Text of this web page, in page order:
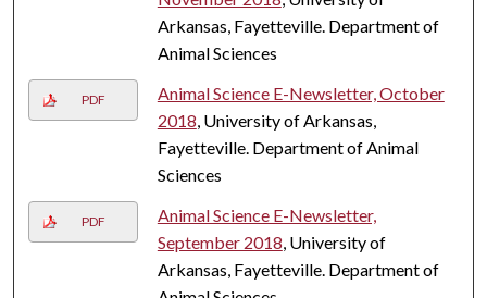
Arkansas, Fayetteville. Department of
Animal Sciences
PDF
Animal Science E-Newsletter, October
2018, University of Arkansas,
Fayetteville. Department of Animal
Sciences
PDF
Animal Science E-Newsletter,
September 2018, University of
Arkansas, Fayetteville. Department of